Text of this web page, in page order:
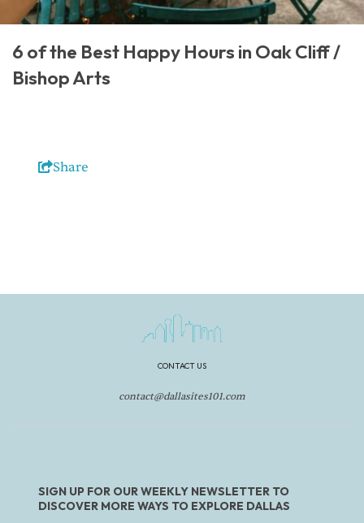
6 of the Best Happy Hours in Oak Cliff /
Bishop Arts
Share
CONTACT US
contact@dallasites101.com
SIGN UP FOR OUR WEEKLY NEWSLETTER TO
DISCOVER MORE WAYS TO EXPLORE DALLAS